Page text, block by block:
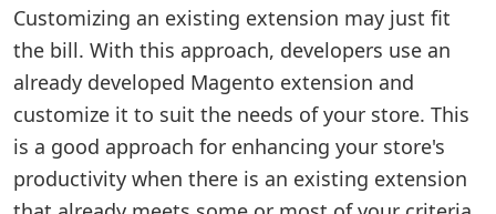
Customizing an existing extension may just fit
the bill. With this approach, developers use an
already developed Magento extension and
customize it to suit the needs of your store. This
is a good approach for enhancing your store's
productivity when there is an existing extension